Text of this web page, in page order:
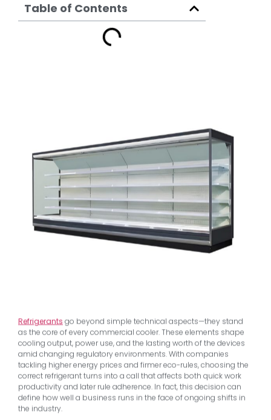
Table of Contents
Refrigerants go beyond simple technical aspects—they stand
as the core of every commercial cooler. These elements shape
cooling output, power use, and the lasting worth of the devices
amid changing regulatory environments. With companies
tackling higher energy prices and firmer eco-rules, choosing the
correct refrigerant turns into a call that affects both quick work
productivity and later rule adherence. In fact, this decision can
define how well a business runs in the face of ongoing shifts in
the industry.